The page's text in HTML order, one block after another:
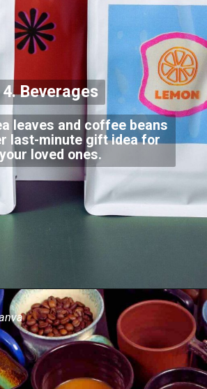
leaves and coffee beans
last-minute gift idea for
your loved ones.
4. Beverages